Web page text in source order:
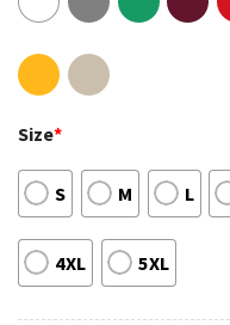
Size*
S M L
4XL 5XL